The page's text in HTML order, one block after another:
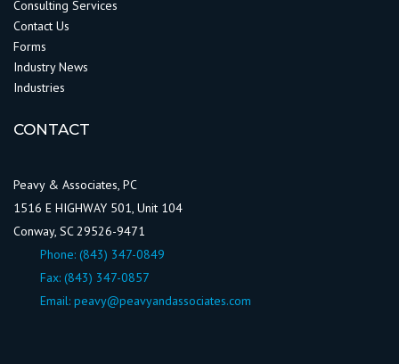
Consulting Services
Contact Us
Forms
Industry News
Industries
CONTACT
Peavy & Associates, PC
1516 E HIGHWAY 501, Unit 104
Conway, SC 29526-9471
Phone: (843) 347-0849
Fax: (843) 347-0857
Email: peavy@peavyandassociates.com